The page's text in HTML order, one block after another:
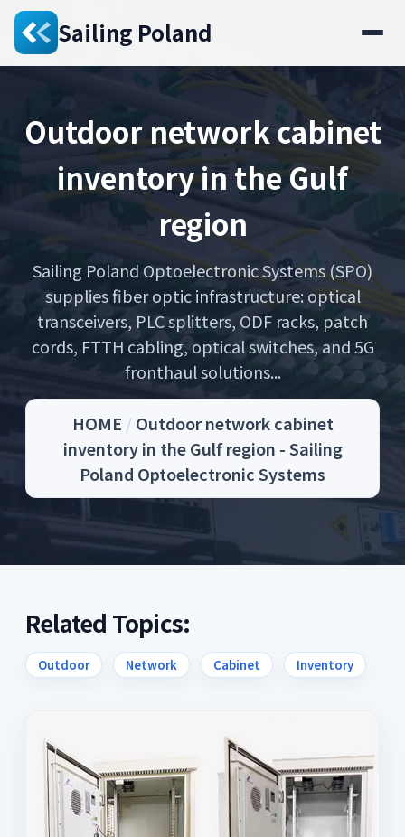
Sailing Poland
Outdoor network cabinet
inventory in the Gulf
region
Sailing Poland Optoelectronic Systems (SPO)
supplies fiber optic infrastructure: optical
transceivers, PLC splitters, ODF racks, patch
cords, FTTH cabling, optical switches, and 5G
fronthaul solutions...
HOME /Outdoor network cabinet
inventory in the Gulf region - Sailing
Poland Optoelectronic Systems
Related Topics:
Outdoor Network Cabinet Inventory